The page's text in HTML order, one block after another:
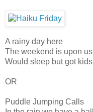
A rainy day here
The weekend is upon us
Would sleep but got kids
OR
Puddle Jumping Calls